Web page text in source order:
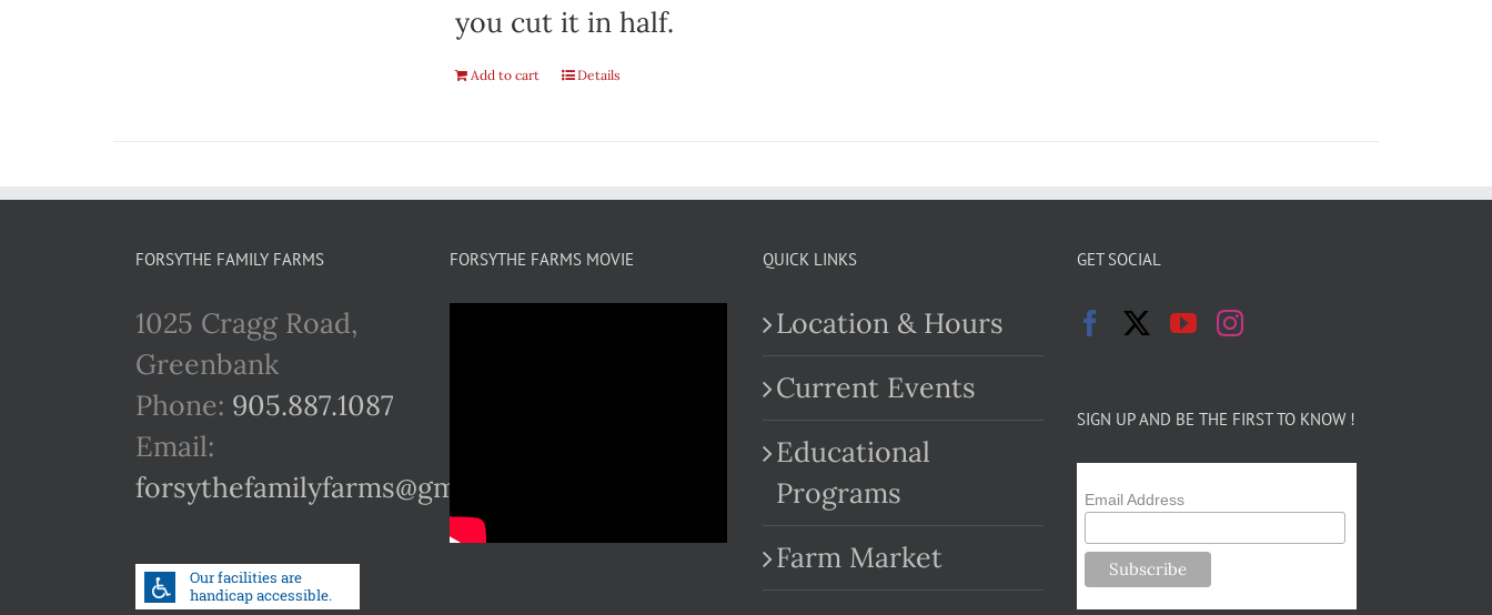
you cut it in half.
Add to cart Details
FORSYTHE FAMILY FARMS
1025 Cragg Road,
Greenbank
Phone: 905.887.1087
Email:
forsythefamilyfarms@gmail.com
FORSYTHE FARMS MOVIE QUICK LINKS
Location & Hours
Current Events
Educational
Programs
Farm Market
GET SOCIAL
SIGN UP AND BE THE FIRST TO KNOW !
Email Address